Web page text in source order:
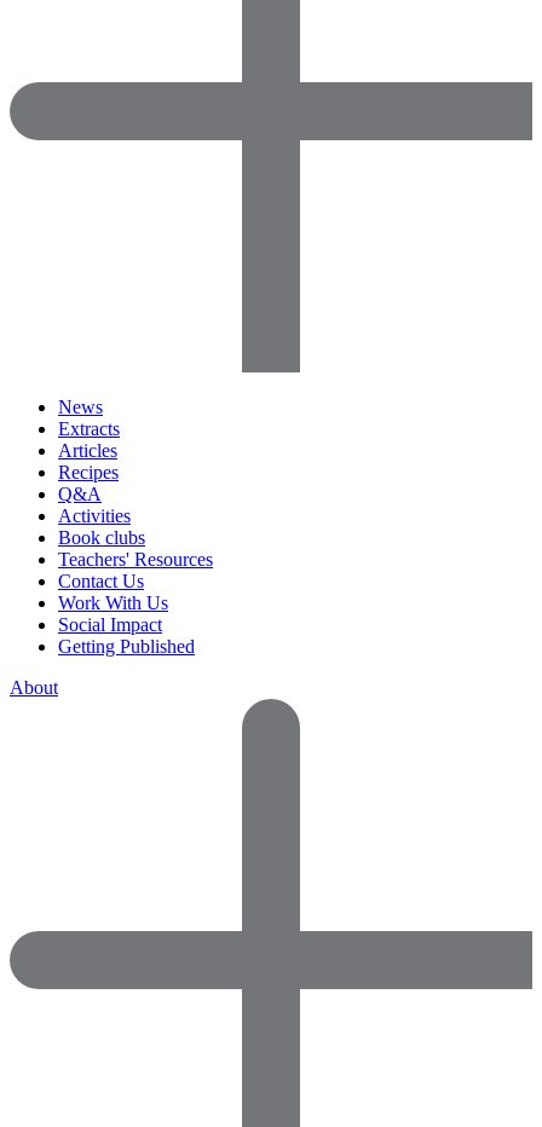
News
Extracts
Articles
Recipes
Q&A
Activities
Book clubs
Teachers' Resources
Contact Us
Work With Us
Social Impact
Getting Published
About